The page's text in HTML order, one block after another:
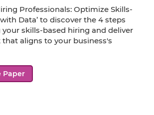
Professionals: Optimize Skills-
Data’ to discover the 4 steps
skills-based hiring and deliver
aligns to your business's
Paper